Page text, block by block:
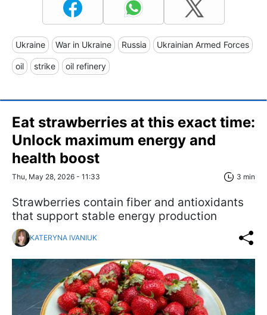
Ukraine War in Ukraine Russia Ukrainian Armed Forces
oil strike oil refinery
Eat strawberries at this exact time:
Unlock maximum energy and
health boost
Thu, May 28, 2026 - 11:33 3 min
Strawberries contain fiber and antioxidants
that support stable energy production
KATERYNA IVANIUK